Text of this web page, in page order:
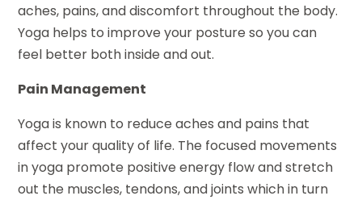
aches, pains, and discomfort throughout the body.
Yoga helps to improve your posture so you can
feel better both inside and out.
Pain Management
Yoga is known to reduce aches and pains that
affect your quality of life. The focused movements
in yoga promote positive energy flow and stretch
out the muscles, tendons, and joints which in turn